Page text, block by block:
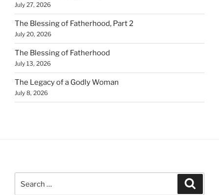
July 27, 2026
The Blessing of Fatherhood, Part 2
July 20, 2026
The Blessing of Fatherhood
July 13, 2026
The Legacy of a Godly Woman
July 8, 2026
for: